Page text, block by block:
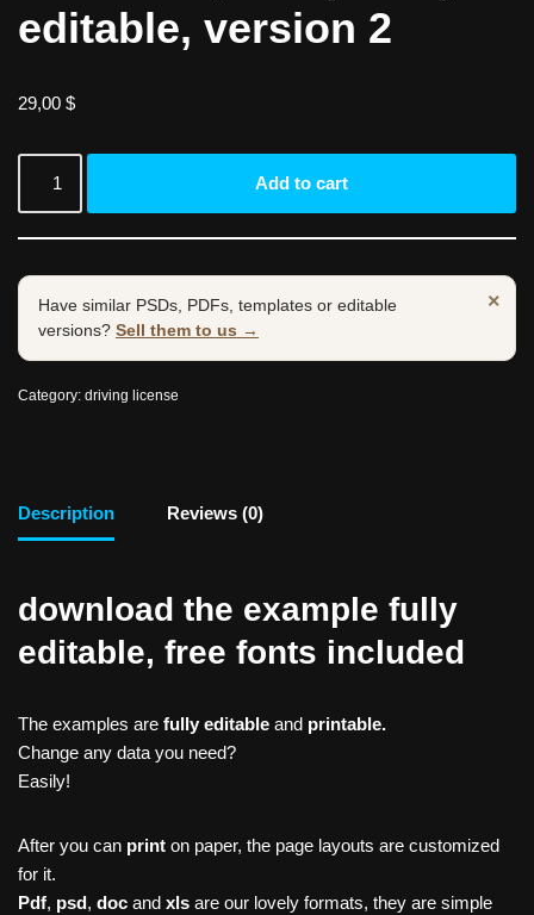
editable, version 2
29,00 $
Add to cart
×
Have similar PSDs, PDFs, templates or editable
versions? Sell them to us →
Category: driving license
Description Reviews (0)
download the example fully
editable, free fonts included
The examples are fully editable and printable.
Change any data you need?
Easily!
After you can print on paper, the page layouts are customized
for it.
Pdf, psd, doc and xls are our lovely formats, they are simple